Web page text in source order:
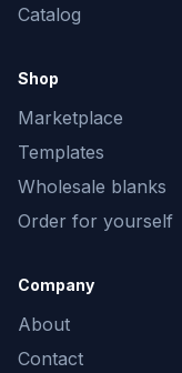
Catalog
Shop
Marketplace
Templates
Wholesale blanks
Order for yourself
Company
About
Contact